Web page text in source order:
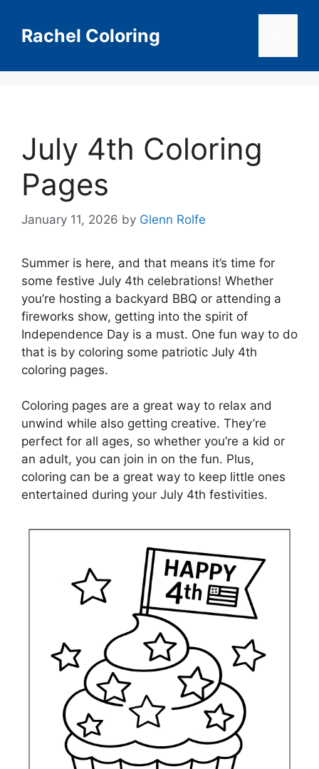
contentRachel Coloring
July 4th Coloring
Pages
January 11, 2026 by Glenn Rolfe
Summer is here, and that means it’s time for
some festive July 4th celebrations! Whether
you’re hosting a backyard BBQ or attending a
fireworks show, getting into the spirit of
Independence Day is a must. One fun way to do
that is by coloring some patriotic July 4th
coloring pages.
Coloring pages are a great way to relax and
unwind while also getting creative. They’re
perfect for all ages, so whether you’re a kid or
an adult, you can join in on the fun. Plus,
coloring can be a great way to keep little ones
entertained during your July 4th festivities.